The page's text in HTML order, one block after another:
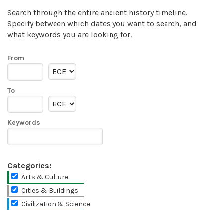
Search through the entire ancient history timeline.
Specify between which dates you want to search, and
what keywords you are looking for.
From
To
Keywords
Categories:
Arts & Culture
Cities & Buildings
Civilization & Science